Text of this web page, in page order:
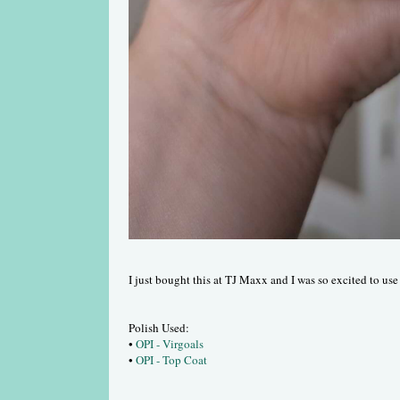
I just bought this at TJ Maxx and I was so excited to
Polish Used:
• OPI - Virgoals
• OPI - Top Coat